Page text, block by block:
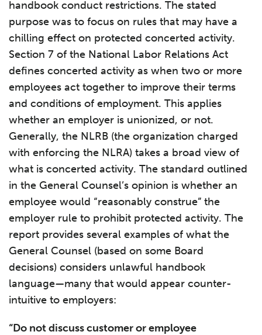
handbook conduct restrictions. The stated
purpose was to focus on rules that may have a
chilling effect on protected concerted activity.
Section 7 of the National Labor Relations Act
defines concerted activity as when two or more
employees act together to improve their terms
and conditions of employment. This applies
whether an employer is unionized, or not.
Generally, the NLRB (the organization charged
with enforcing the NLRA) takes a broad view of
what is concerted activity. The standard outlined
in the General Counsel’s opinion is whether an
employee would “reasonably construe” the
employer rule to prohibit protected activity. The
report provides several examples of what the
General Counsel (based on some Board
decisions) considers unlawful handbook
language—many that would appear counter-
intuitive to employers:
“Do not discuss customer or employee